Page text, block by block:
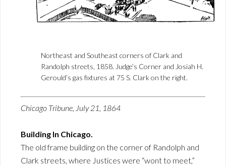
Northeast and Southeast corners of Clark and
Randolph streets, 1858. Judge’s Corner and Josiah H.
Gerould’s gas fixtures at 75 S. Clark on the right.
Chicago Tribune, July 21, 1864
Building In Chicago.
The old frame building on the corner of Randolph and
Clark streets, where Justices were “wont to meet,”